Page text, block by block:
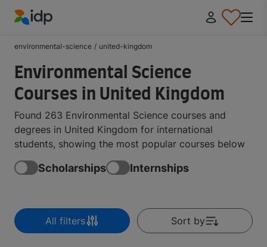
environmental-science / united-kingdom
Environmental Science
Courses in United Kingdom
Found 263 Environmental Science courses and
degrees in United Kingdom for international
students, showing the most popular courses below
Scholarships Internships
All filters Sort by